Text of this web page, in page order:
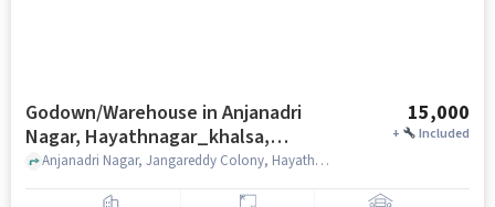
Godown/Warehouse in Anjanadri
Nagar, Hayathnagar_khalsa,
Hyderabad for Rent
15,000
+ Included
Anjanadri Nagar, Jangareddy Colony, Hayathnagar_Khalsa, Chandini Vihar Apartments a unit of Cherukuri Group, Anjanadri Nagar, Hayathnagar_Khalsa, hyderabad